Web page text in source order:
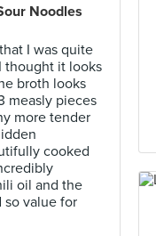
Noodles
I was quite
thought it looks
broth looks
measly pieces
more tender
cooked
oil and the
so value for